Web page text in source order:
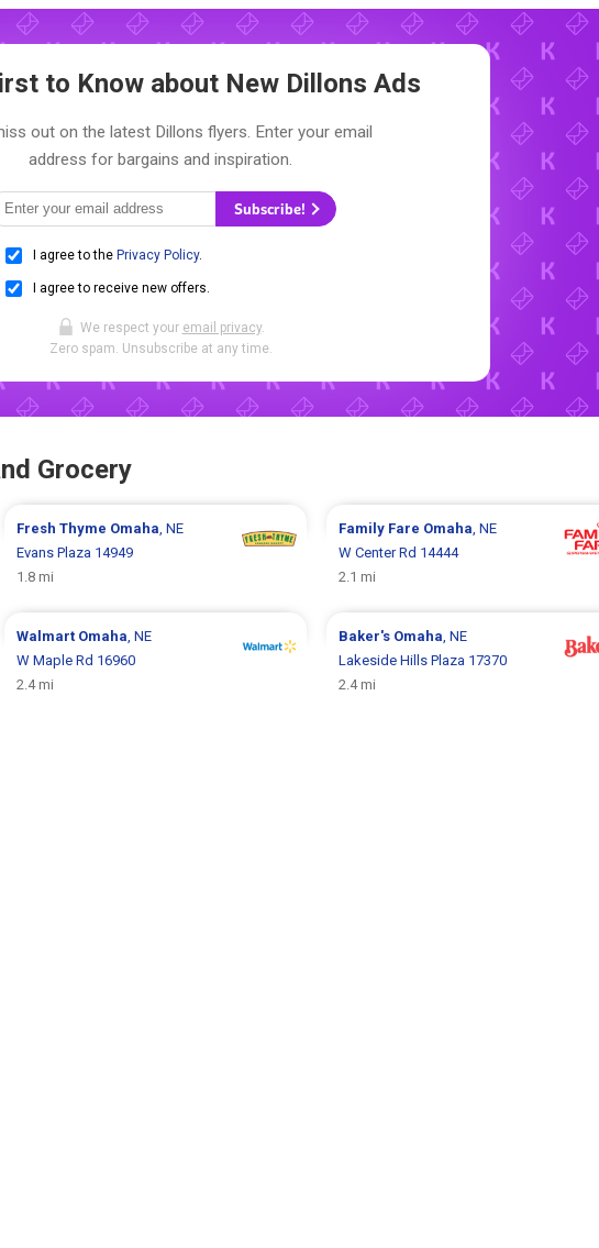
to Know about New Dillons Ads
out on the latest Dillons flyers. Enter your email
address for bargains and inspiration.
Subscribe!
I agree to the Privacy Policy.
I agree to receive new offers.
We respect your email privacy.
Zero spam. Unsubscribe at any time.
Grocery
Fresh Thyme Omaha, NE
Evans Plaza 14949
1.8 mi
Family Fare Omaha, NE
W Center Rd 14444
2.1 mi
Walmart Omaha, NE
W Maple Rd 16960
2.4 mi
Baker's Omaha, NE
Lakeside Hills Plaza 17370
2.4 mi